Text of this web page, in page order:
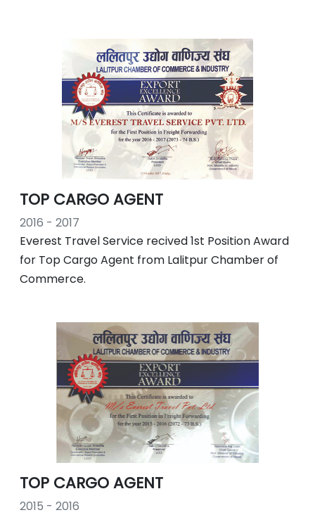
TOP CARGO AGENT
2016 - 2017
Everest Travel Service recived 1st Position Award
for Top Cargo Agent from Lalitpur Chamber of
Commerce.
TOP CARGO AGENT
2015 - 2016